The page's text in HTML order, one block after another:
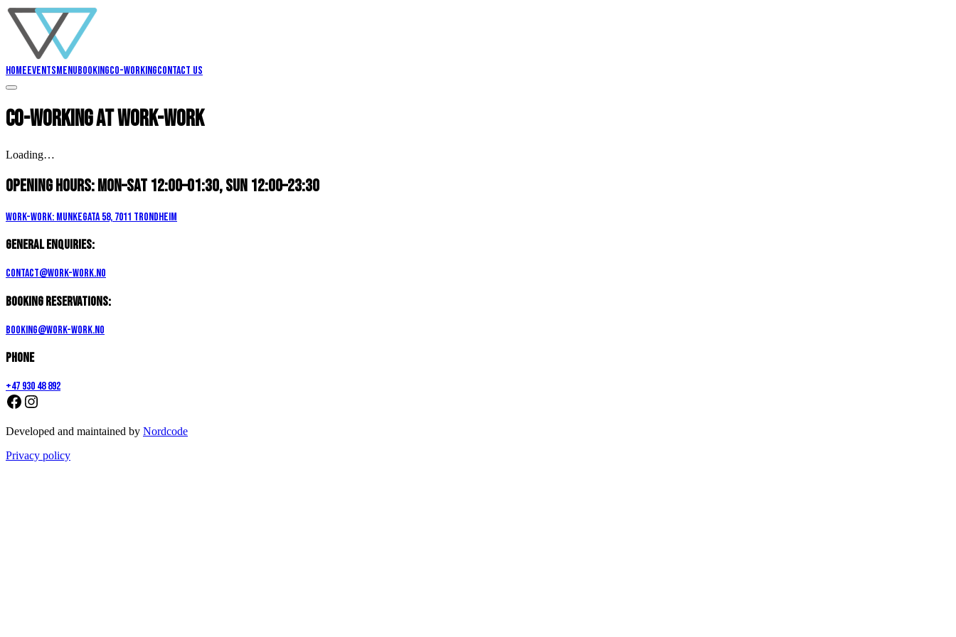
HomeEventsMenuBookingCo-workingContact us
Co-workingat Work-Work
Loading…
Opening hours: Mon–Sat 12:00–01:30, Sun 12:00–23:30
Work-Work: Munkegata 58, 7011 Trondheim
General enquiries:
contact@work-work.no
Booking reservations:
booking@work-work.no
Phone
+47 930 48 892
Developed and maintained by Nordcode
Privacy policy